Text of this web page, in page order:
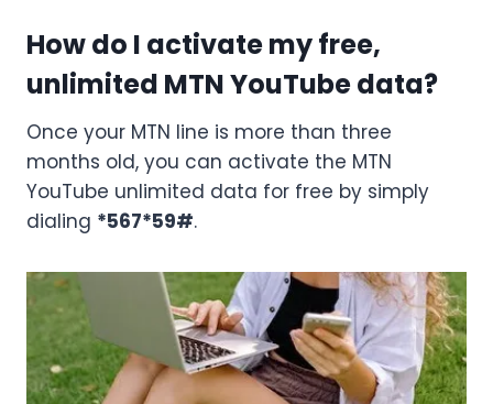
How do I activate my free,
unlimited MTN YouTube data?
Once your MTN line is more than three
months old, you can activate the MTN
YouTube unlimited data for free by simply
dialing *567*59#.